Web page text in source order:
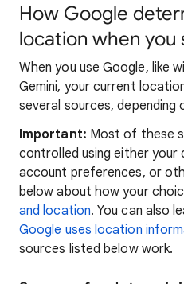
How Google
location when you
When you use Google, like
Gemini, your current
several sources, depending
Important: Most of these
controlled using either your
account preferences, or
below about how your
and location. You can also
Google uses location
sources listed below work.